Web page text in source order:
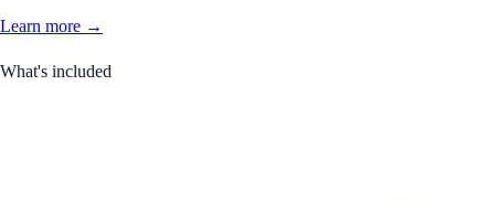
Learn more →
What's included